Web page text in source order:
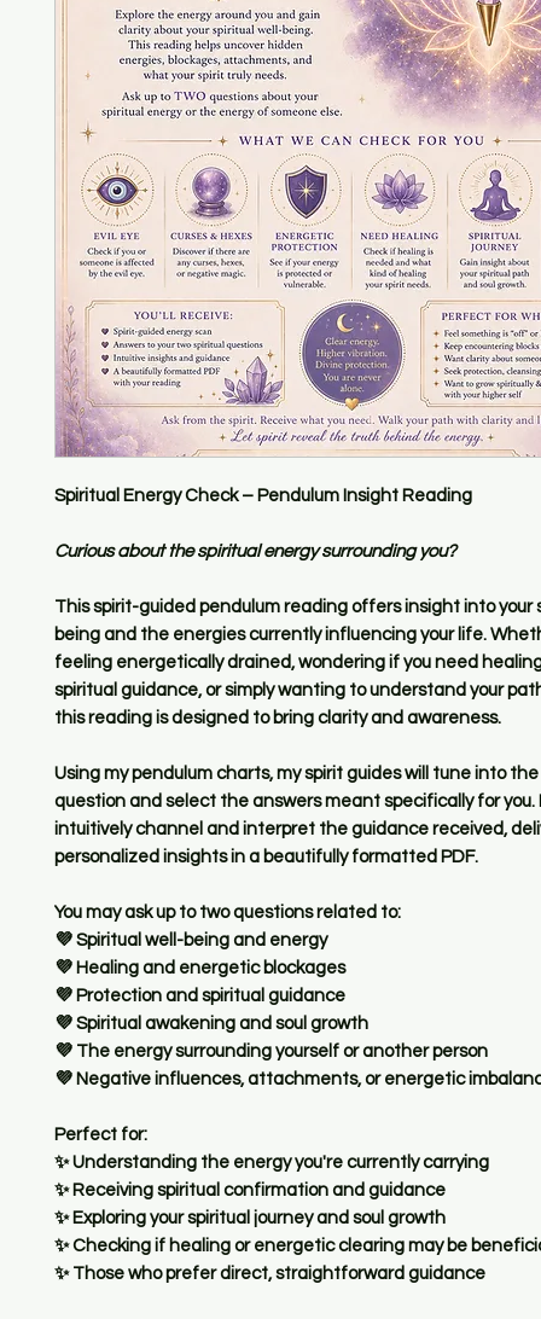
Spiritual Energy Check – Pendulum Insight Reading
Curious about the spiritual energy surrounding you?
This spirit-guided pendulum reading offers insight into your
being and the energies currently influencing your life.
feeling energetically drained, wondering if you need
spiritual guidance, or simply wanting to understand your
this reading is designed to bring clarity and awareness.
Using my pendulum charts, my spirit guides will tune into
question and select the answers meant specifically for you.
intuitively channel and interpret the guidance received,
personalized insights in a beautifully formatted PDF.
You may ask up to two questions related to:
💜 Spiritual well-being and energy
💜 Healing and energetic blockages
💜 Protection and spiritual guidance
💜 Spiritual awakening and soul growth
💜 The energy surrounding yourself or another person
💜 Negative influences, attachments, or energetic
Perfect for:
✨ Understanding the energy you're currently carrying
✨ Receiving spiritual confirmation and guidance
✨ Exploring your spiritual journey and soul growth
✨ Checking if healing or energetic clearing may be
✨ Those who prefer direct, straightforward guidance